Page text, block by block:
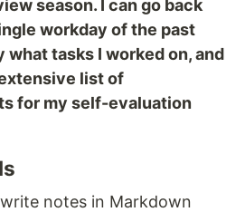
season. I can go back
workday of the past
what tasks I worked on, and
list of
for my self-evaluation
notes in Markdown